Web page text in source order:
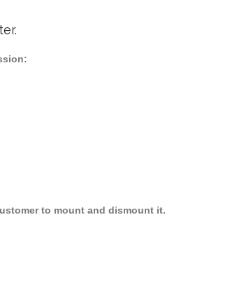
to mount and dismount it.